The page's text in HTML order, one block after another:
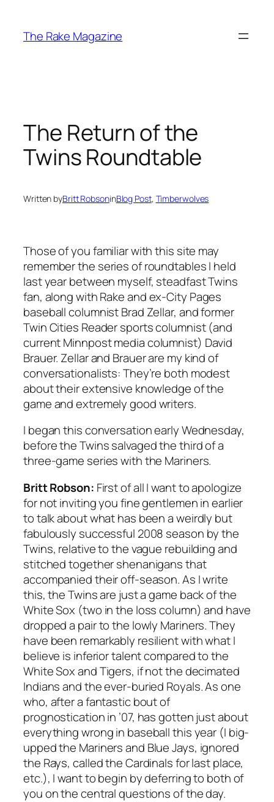
content
The Rake Magazine
The Return of the
Twins Roundtable
Written byBritt RobsoninBlog Post, Timberwolves
Those of you familiar with this site may
remember the series of roundtables I held
last year between myself, steadfast Twins
fan, along withRakeand ex-City Pages
baseball columnist Brad Zellar, and former
Twin Cities Readersports columnist (and
currentMinnpostmedia columnist) David
Brauer. Zellar and Brauer are my kind of
conversationalists: They’re both modest
about their extensive knowledge of the
game and extremely good writers.
I began this conversation early Wednesday,
before the Twins salvaged the third of a
three-game series with the Mariners.
Britt Robson: First of all I want to apologize
for not inviting you fine gentlemen in earlier
to talk about what has been a weirdly but
fabulously successful 2008 season by the
Twins, relative to the vague rebuilding and
stitched together shenanigans that
accompanied their off-season. As I write
this, the Twins are just a game back of the
White Sox (two in the loss column) and have
dropped a pair to the lowly Mariners. They
have been remarkably resilient with what I
believe is inferior talent compared to the
White Sox and Tigers, if not the decimated
Indians and the ever-buried Royals. As one
who, after a fantastic bout of
prognostication in ’07, has gotten just about
everything wrong in baseball this year (I big-
upped the Mariners and Blue Jays, ignored
the Rays, called the Cardinals for last place,
etc.), I want to begin by deferring to both of
you on the central questions of the day.